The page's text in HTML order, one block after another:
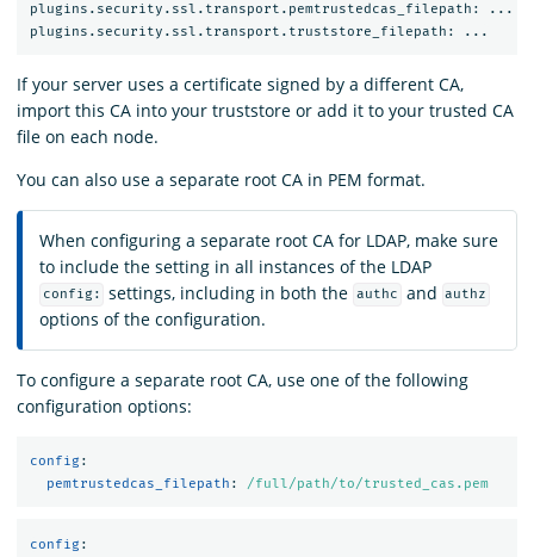
plugins.security.ssl.transport.pemtrustedcas_filepath: ...
If your server uses a certificate signed by a different CA,
import this CA into your truststore or add it to your trusted CA
file on each node.
You can also use a separate root CA in PEM format.
When configuring a separate root CA for LDAP, make sure
to include the setting in all instances of the LDAP
config: settings, including in both the authc and authz
options of the configuration.
To configure a separate root CA, use one of the following
configuration options:
config :
pemtrustedcas_filepath : /full/path/to/trusted_cas.pem
config :